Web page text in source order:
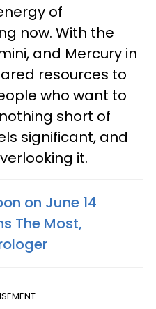
of
now. With the
and Mercury in
resources to
who want to
short of
significant, and
it.
on June 14
The Most,